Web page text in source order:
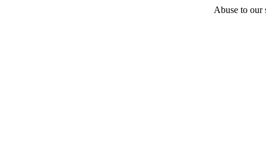
Abuse to our